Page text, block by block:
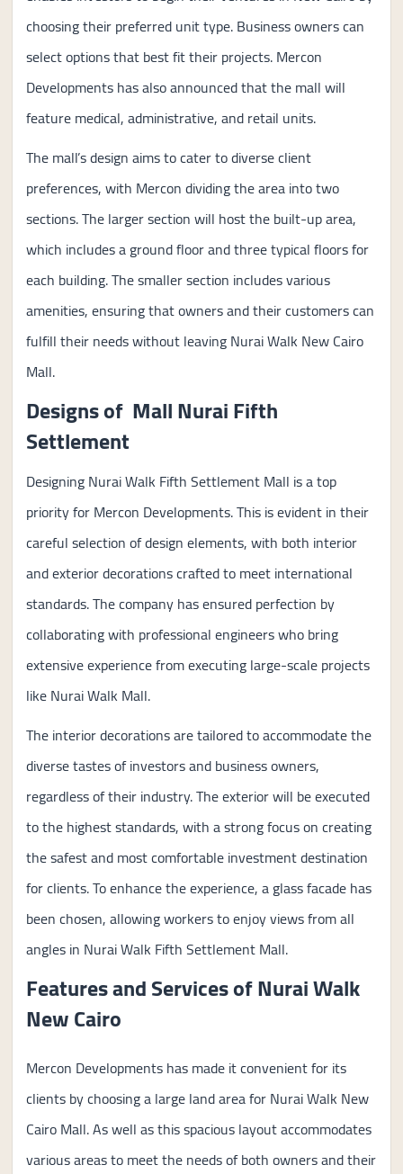
choosing their preferred unit type. Business owners can
select options that best fit their projects. Mercon
Developments has also announced that the mall will
feature medical, administrative, and retail units.
The mall’s design aims to cater to diverse client
preferences, with Mercon dividing the area into two
sections. The larger section will host the built-up area,
which includes a ground floor and three typical floors for
each building. The smaller section includes various
amenities, ensuring that owners and their customers can
fulfill their needs without leaving Nurai Walk New Cairo
Mall.
Designs of Mall Nurai Fifth
Settlement
Designing Nurai Walk Fifth Settlement Mall is a top
priority for Mercon Developments. This is evident in their
careful selection of design elements, with both interior
and exterior decorations crafted to meet international
standards. The company has ensured perfection by
collaborating with professional engineers who bring
extensive experience from executing large-scale projects
like Nurai Walk Mall.
The interior decorations are tailored to accommodate the
diverse tastes of investors and business owners,
regardless of their industry. The exterior will be executed
to the highest standards, with a strong focus on creating
the safest and most comfortable investment destination
for clients. To enhance the experience, a glass facade has
been chosen, allowing workers to enjoy views from all
angles in Nurai Walk Fifth Settlement Mall.
Features and Services of Nurai Walk
New Cairo
Mercon Developments has made it convenient for its
clients by choosing a large land area for Nurai Walk New
Cairo Mall. As well as this spacious layout accommodates
various areas to meet the needs of both owners and their